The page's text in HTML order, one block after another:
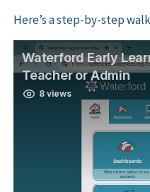
Here’s a step-by-step